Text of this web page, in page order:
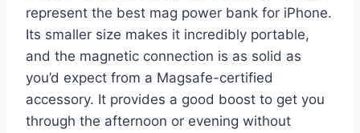
represent the best mag power bank for iPhone.
Its smaller size makes it incredibly portable,
and the magnetic connection is as solid as
you’d expect from a Magsafe-certified
accessory. It provides a good boost to get you
through the afternoon or evening without